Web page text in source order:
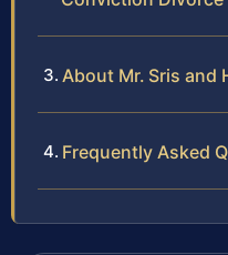
About Mr. Sris and
Frequently Asked